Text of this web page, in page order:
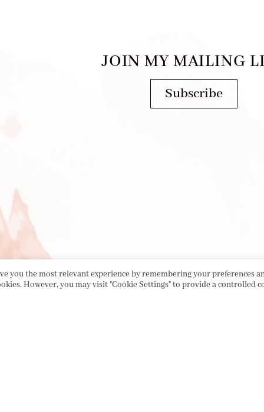
JOIN MY MAILING
Subscribe
you the most relevant experience by remembering your preferences
However, you may visit "Cookie Settings" to provide a controlled